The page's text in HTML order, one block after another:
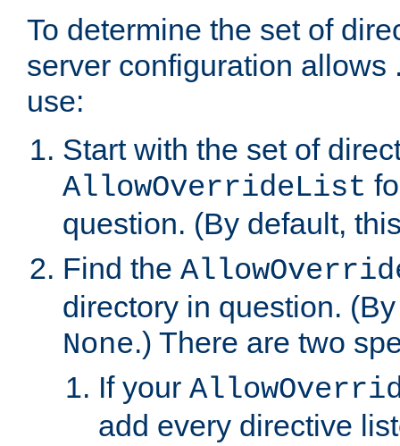
To determine the set of
server configuration allows
use:
Start with the set of
AllowOverrideList
question. (By default,
Find the
directory in question.
None.) There are two
If your
add every directive